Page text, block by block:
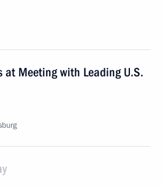
at Meeting with Leading U.S.